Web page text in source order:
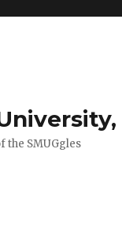
the SMUGgles